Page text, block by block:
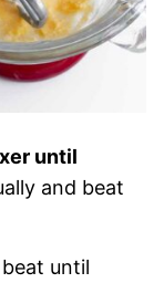
until
and beat
until